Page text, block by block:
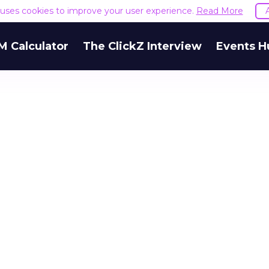
cookies to improve your user experience. Read More
Calculator The ClickZ Interview Events